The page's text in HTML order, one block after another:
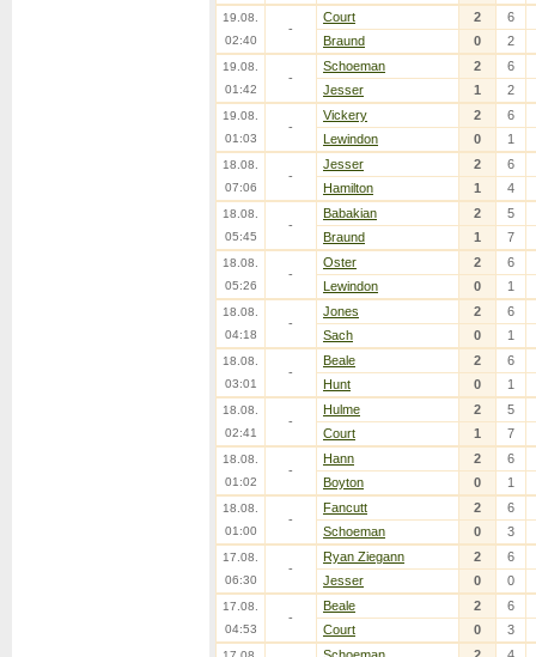
19.08.
02:40
-
Court 2
6
Braund
0 2
19.08.
01:42
-
Schoeman 2
6
Jesser
1 2
19.08.
01:03
-
Vickery 2
6
Lewindon
0 1
18.08.
07:06
-
Jesser 2
6
Hamilton
1 4
18.08.
05:45
-
Babakian 2
5
Braund
1 7
18.08.
05:26
-
Oster 2
6
Lewindon
0 1
18.08.
04:18
-
Jones 2
6
Sach
0 1
18.08.
03:01
-
Beale 2
6
Hunt
0 1
18.08.
02:41
-
Hulme 2
5
Court
1 7
18.08.
01:02
-
Hann 2
6
Boyton
0 1
18.08.
01:00
-
Fancutt 2
6
Schoeman
0 3
17.08.
06:30
-
Ryan Ziegann 2
6
Jesser
0 0
17.08.
04:53
-
Beale 2
6
Court
0 3